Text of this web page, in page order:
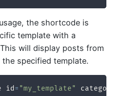
the shortcode is
template with a
This will display posts from
specified template.
id = "my_template" category